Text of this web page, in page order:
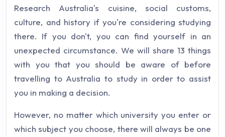
Research Australia's cuisine, social customs,
culture, and history if you're considering studying
there. If you don't, you can find yourself in an
unexpected circumstance. We will share 13 things
with you that you should be aware of before
travelling to Australia to study in order to assist
you in making a decision.
However, no matter which university you enter or
which subject you choose, there will always be one